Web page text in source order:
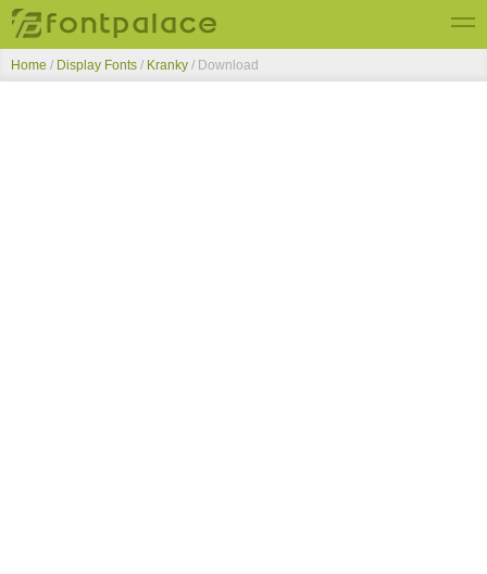
Top Fonts
Home / Display Fonts / Kranky / Download